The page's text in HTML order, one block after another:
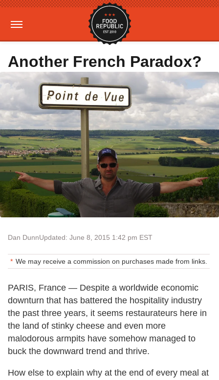
Another French Paradox?
Dan DunnUpdated: June 8, 2015 1:42 pm EST
We may receive a commission on purchases made from links.
PARIS, France — Despite a worldwide economic
downturn that has battered the hospitality industry
the past three years, it seems restaurateurs here in
the land of stinky cheese and even more
malodorous armpits have somehow managed to
buck the downward trend and thrive.
How else to explain why at the end of every meal at